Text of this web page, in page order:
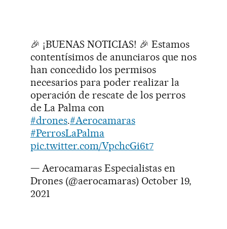
🎉 ¡BUENAS NOTICIAS! 🎉 Estamos
contentísimos de anunciaros que nos
han concedido los permisos
necesarios para poder realizar la
operación de rescate de los perros
de La Palma con
#drones.#Aerocamaras
#PerrosLaPalma
pic.twitter.com/VpchcGi6t7
— Aerocamaras Especialistas en
Drones (@aerocamaras) October 19,
2021